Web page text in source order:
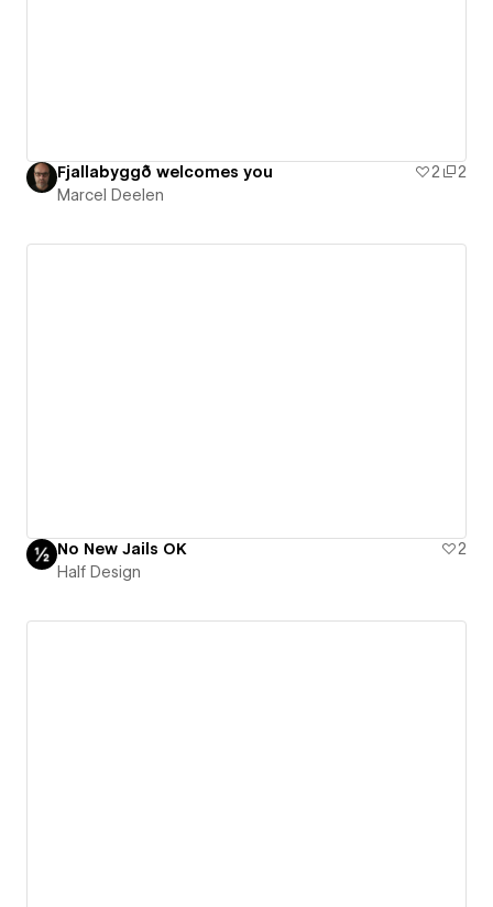
Fjallabyggð welcomes you 2
2
Marcel Deelen
No New Jails OK
2
Half Design